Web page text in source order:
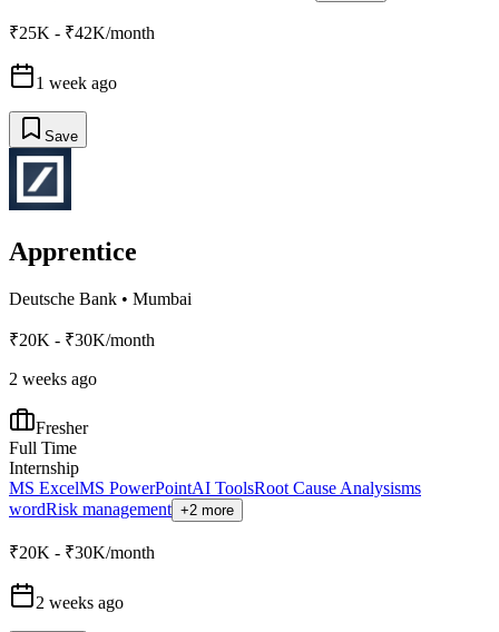
₹25K - ₹42K/month
1 week ago
Save
Apprentice
Deutsche Bank • Mumbai
₹20K - ₹30K/month
2 weeks ago
Fresher
Full Time
Internship
MS ExcelMS PowerPointAI ToolsRoot Cause Analysisms
wordRisk management +2 more
₹20K - ₹30K/month
2 weeks ago